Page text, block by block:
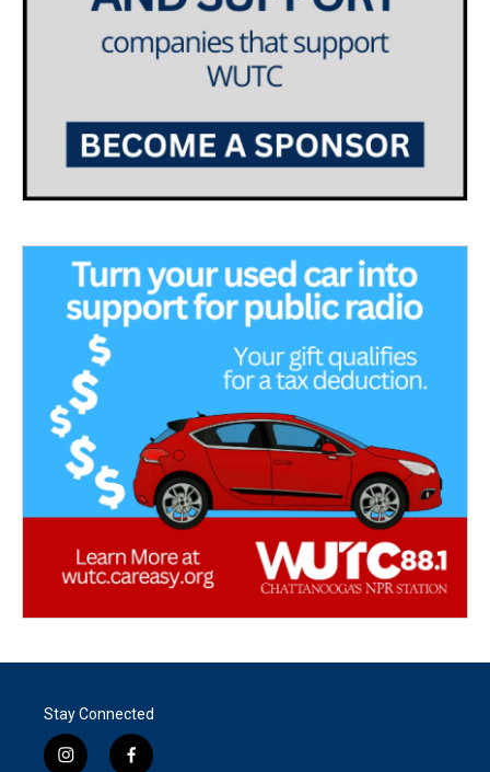
Stay Connected
i
f